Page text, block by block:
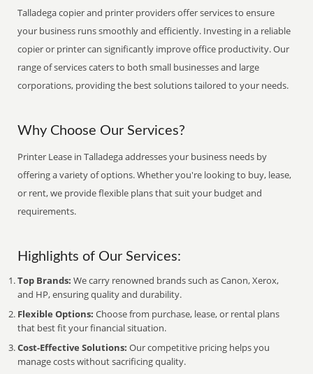
Talladega copier and printer providers offer services to ensure
your business runs smoothly and efficiently. Investing in a reliable
copier or printer can significantly improve office productivity. Our
range of services caters to both small businesses and large
corporations, providing the best solutions tailored to your needs.
Why Choose Our Services?
Printer Lease in Talladega addresses your business needs by
offering a variety of options. Whether you're looking to buy, lease,
or rent, we provide flexible plans that suit your budget and
requirements.
Highlights of Our Services:
Top Brands: We carry renowned brands such as Canon, Xerox,
and HP, ensuring quality and durability.
Flexible Options: Choose from purchase, lease, or rental plans
that best fit your financial situation.
Cost-Effective Solutions: Our competitive pricing helps you
manage costs without sacrificing quality.